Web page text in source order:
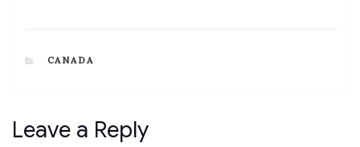
CATEGORIES
CANADA
Leave a Reply